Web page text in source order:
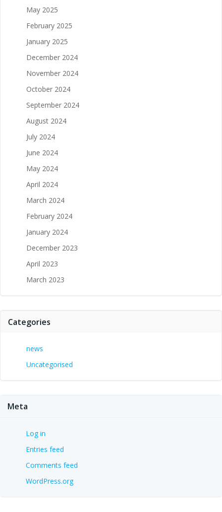
May 2025
February 2025
January 2025
December 2024
November 2024
October 2024
September 2024
August 2024
July 2024
June 2024
May 2024
April 2024
March 2024
February 2024
January 2024
December 2023
April 2023
March 2023
Categories
news
Uncategorised
Meta
Log in
Entries feed
Comments feed
WordPress.org